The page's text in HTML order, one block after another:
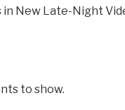
in New Late-Night
to show.